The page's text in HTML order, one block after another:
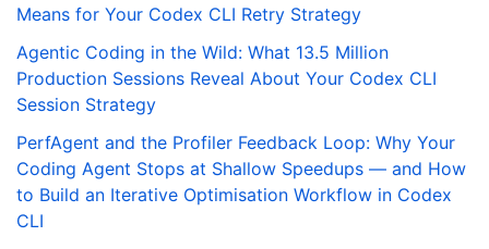
Means for Your Codex CLI Retry Strategy
Agentic Coding in the Wild: What 13.5 Million
Production Sessions Reveal About Your Codex CLI
Session Strategy
PerfAgent and the Profiler Feedback Loop: Why Your
Coding Agent Stops at Shallow Speedups — and How
to Build an Iterative Optimisation Workflow in Codex
CLI